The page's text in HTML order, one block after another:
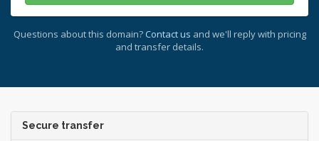
Questions about this domain? Contact us and we'll reply with pricing
and transfer details.
Secure transfer